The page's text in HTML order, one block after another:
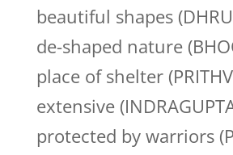
beautiful shapes
de-shaped nature
place of shelter
extensive
protected by warriors